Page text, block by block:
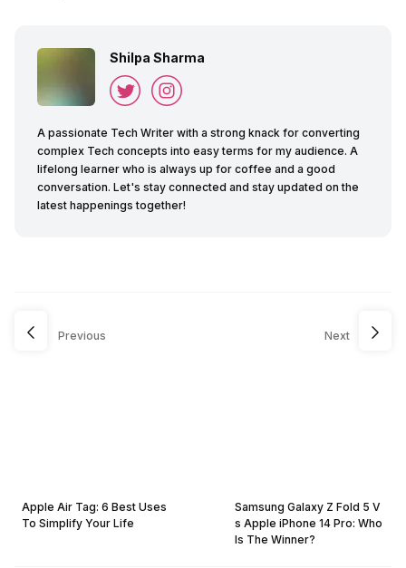
Shilpa Sharma
A passionate Tech Writer with a strong knack for converting
complex Tech concepts into easy terms for my audience. A
lifelong learner who is always up for coffee and a good
conversation. Let's stay connected and stay updated on the
latest happenings together!
Previous
Apple Air Tag: 6 Best Uses
To Simplify Your Life
Next
Samsung Galaxy Z Fold 5 V
s Apple iPhone 14 Pro: Who
Is The Winner?